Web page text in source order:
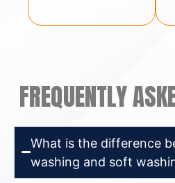
FREQUENTLY
What is the difference
washing and soft